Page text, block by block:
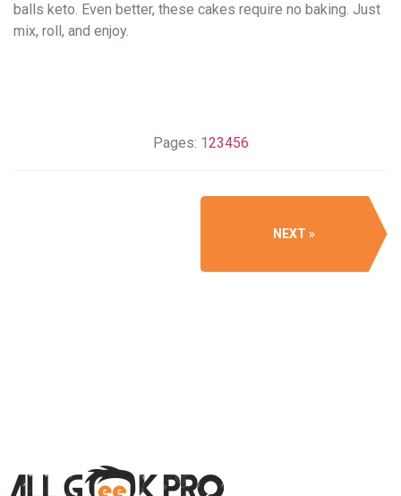
balls keto. Even better, these cakes require no baking. Just
mix, roll, and enjoy.
Pages: 123456
NEXT